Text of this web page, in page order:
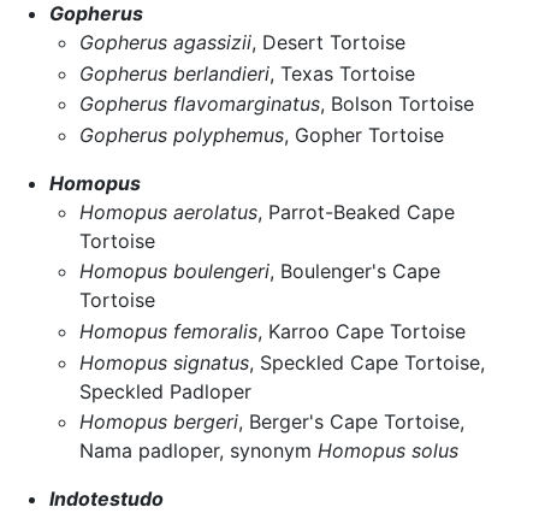
Gopherus
Gopherus agassizii, Desert Tortoise
Gopherus berlandieri, Texas Tortoise
Gopherus flavomarginatus, Bolson Tortoise
Gopherus polyphemus, Gopher Tortoise
Homopus
Homopus aerolatus, Parrot-Beaked Cape
Tortoise
Homopus boulengeri, Boulenger's Cape
Tortoise
Homopus femoralis, Karroo Cape Tortoise
Homopus signatus, Speckled Cape Tortoise,
Speckled Padloper
Homopus bergeri, Berger's Cape Tortoise,
Nama padloper, synonymHomopus solus
Indotestudo